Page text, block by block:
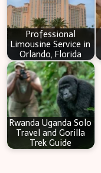
Professional
Limousine Service in
Orlando, Florida
Rwanda Uganda Solo
Travel and Gorilla
Trek Guide